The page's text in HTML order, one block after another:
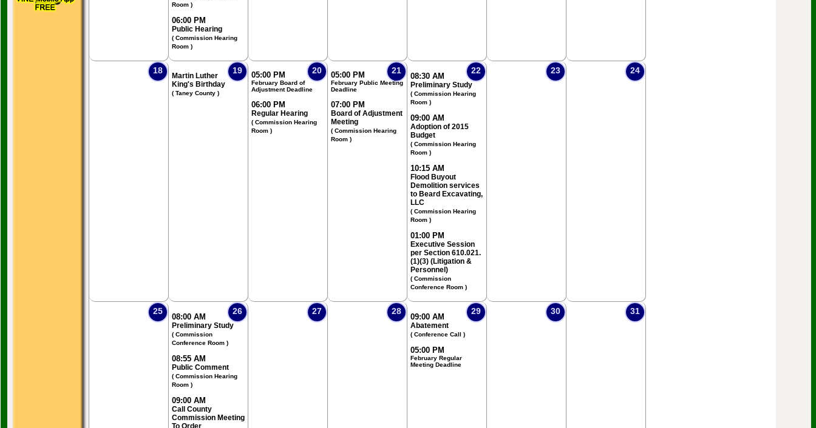
Room )
06:00 PM
Public Hearing
( Commission Hearing
Room )
18 19
Martin Luther
King's Birthday
( Taney County )
20
05:00 PM
February Board of
Adjustment Deadline
06:00 PM
Regular Hearing
( Commission Hearing
Room )
21
05:00 PM
February Public Meeting
Deadline
07:00 PM
Board of Adjustment
Meeting
( Commission Hearing
Room )
22
08:30 AM
Preliminary Study
( Commission Hearing
Room )
09:00 AM
Adoption of 2015
Budget
( Commission Hearing
Room )
10:15 AM
Flood Buyout
Demolition services
to Beard Excavating,
LLC
( Commission Hearing
Room )
01:00 PM
Executive Session
per Section 610.021.
(1)(3) (Litigation &
Personnel)
( Commission
Conference Room )
23 24
25 26
08:00 AM
Preliminary Study
( Commission
Conference Room )
08:55 AM
Public Comment
( Commission Hearing
Room )
09:00 AM
Call County
Commission Meeting
To Order
27 28 29
09:00 AM
Abatement
( Conference Call )
05:00 PM
February Regular
Meeting Deadline
30 31